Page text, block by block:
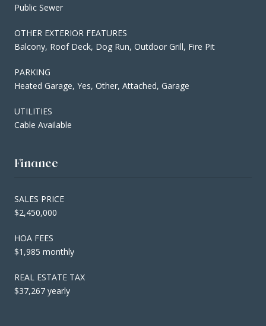
Public Sewer
OTHER EXTERIOR FEATURES
Balcony, Roof Deck, Dog Run, Outdoor Grill, Fire Pit
PARKING
Heated Garage, Yes, Other, Attached, Garage
UTILITIES
Cable Available
Finance
SALES PRICE
$2,450,000
HOA FEES
$1,985 monthly
REAL ESTATE TAX
$37,267 yearly